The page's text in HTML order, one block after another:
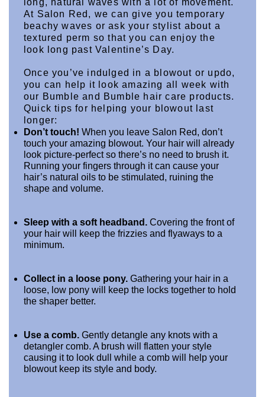
long, natural waves with a lot of movement.
At Salon Red, we can give you temporary
beachy waves or ask your stylist about a
textured perm so that you can enjoy the
look long past Valentine’s Day.
Once you’ve indulged in a blowout or updo,
you can help it look amazing all week with
our Bumble and Bumble hair care products.
Quick tips for helping your blowout last
longer:
Don’t touch! When you leave Salon Red, don’t
touch your amazing blowout. Your hair will already
look picture-perfect so there’s no need to brush it.
Running your fingers through it can cause your
hair’s natural oils to be stimulated, ruining the
shape and volume.
Sleep with a soft headband. Covering the front of
your hair will keep the frizzies and flyaways to a
minimum.
Collect in a loose pony. Gathering your hair in a
loose, low pony will keep the locks together to hold
the shaper better.
Use a comb. Gently detangle any knots with a
detangler comb. A brush will flatten your style
causing it to look dull while a comb will help your
blowout keep its style and body.